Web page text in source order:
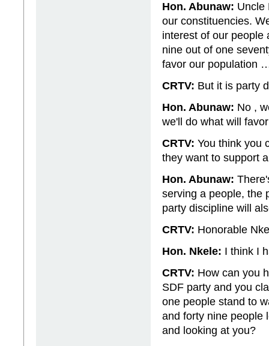
Hon. Abunaw: Uncle
our constituencies.
interest of our people
nine out of one
favor our population
CRTV: But it is party
Hon. Abunaw: No ,
we'll do what will
CRTV: You think you
they want to support
Hon. Abunaw:
serving a people, the
party discipline will
CRTV: Honorable
Hon. Nkele: I think I
CRTV: How can you
SDF party and you
one people stand to
and forty nine people
and looking at you?